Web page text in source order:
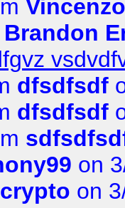
Brandon
dfsdfsdf
dfsdfsdf
on
crypto on